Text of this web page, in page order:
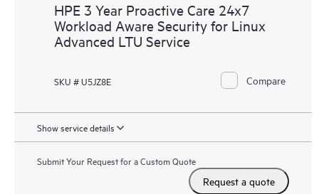
HPE 3 Year Proactive Care 24x7
Workload Aware Security for Linux
Advanced LTU Service
SKU # U5JZ8E Compare
Show service details
Submit Your Request for a Custom Quote
Request a quote